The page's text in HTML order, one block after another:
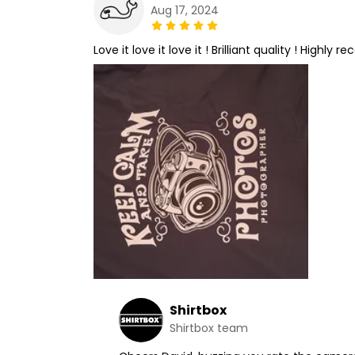
Aug 17, 2024
Love it love it love it ! Brilliant quality ! Highly
Shirtbox
Shirtbox team